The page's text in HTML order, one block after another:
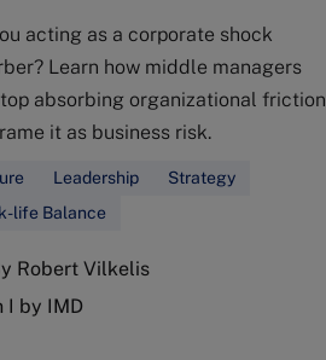
acting as a corporate shock
Learn how middle managers
absorbing organizational friction
it as business risk.
Leadership
Strategy
life Balance
Robert Vilkelis
I by IMD